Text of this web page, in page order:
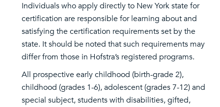
Individuals who apply directly to New York state for
certification are responsible for learning about and
satisfying the certification requirements set by the
state. It should be noted that such requirements may
differ from those in Hofstra’s registered programs.
All prospective early childhood (birth-grade 2),
childhood (grades 1-6), adolescent (grades 7-12) and
special subject, students with disabilities, gifted,